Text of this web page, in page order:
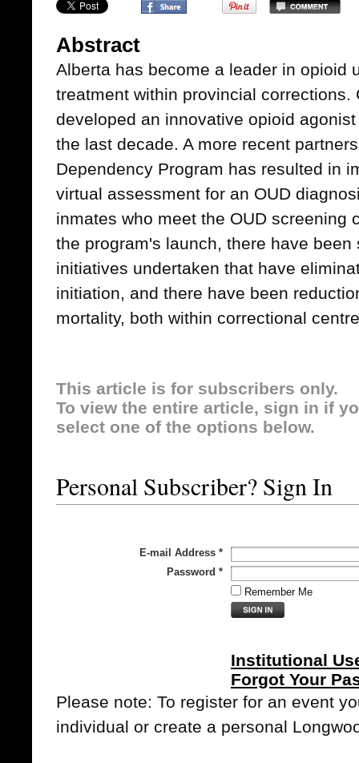
Abstract
Alberta has become a leader in opioid
treatment within provincial corrections.
developed an innovative opioid
the last decade. A more recent
Dependency Program has resulted in
virtual assessment for an OUD
inmates who meet the OUD screening
the program's launch, there have
initiatives undertaken that have
initiation, and there have been
mortality, both within correctional
This article is for subscribers only.
To view the entire article, sign in if
select one of the options below.
Personal Subscriber? Sign In
E-mail Address *
Password *
Remember Me
Institutional
Forgot Your
Please note: To register for an event
individual or create a personal